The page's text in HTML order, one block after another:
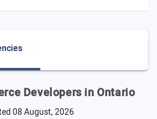
Developers in Ontario
08 August, 2026